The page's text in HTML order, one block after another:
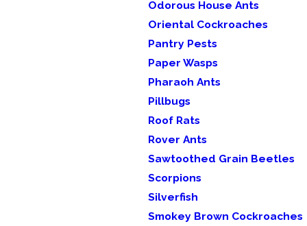
Odorous House Ants
Oriental Cockroaches
Pantry Pests
Paper Wasps
Pharaoh Ants
Pillbugs
Roof Rats
Rover Ants
Sawtoothed Grain Beetles
Scorpions
Silverfish
Smokey Brown Cockroaches